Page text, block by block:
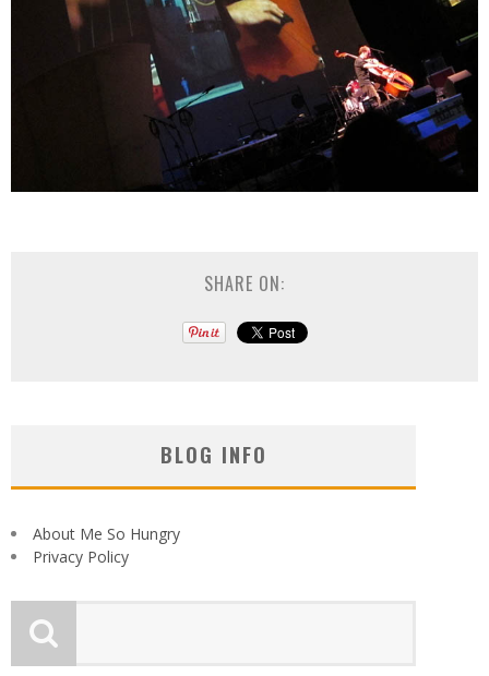
SHARE ON:
BLOG INFO
About Me So Hungry
Privacy Policy